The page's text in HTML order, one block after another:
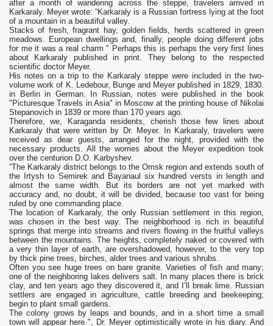
after a month of wandering across the steppe, travelers arrived in
Karkaraly. Meyer wrote: “Karkaraly is a Russian fortress lying at the foot
of a mountain in a beautiful valley.
Stacks of fresh, fragrant hay, golden fields, herds scattered in green
meadows. European dwellings and, finally, people doing different jobs
for me it was a real charm " Perhaps this is perhaps the very first lines
about Karkaraly published in print. They belong to the respected
scientific doctor Meyer.
His notes on a trip to the Karkaraly steppe were included in the two-
volume work of K. Ledebour, Bunge and Meyer published in 1829, 1830.
in Berlin in German. In Russian, notes were published in the book
"Picturesque Travels in Asia" in Moscow at the printing house of Nikolai
Stepanovich in 1839 or more than 170 years ago.
Therefore, we, Karaganda residents, cherish those few lines about
Karkaraly that were written by Dr. Meyer. In Karkaraly, travelers were
received as dear guests, arranged for the night, provided with the
necessary products. All the worries about the Meyer expedition took
over the centurion D.O. Karbyshev.
“The Karkaraly district belongs to the Omsk region and extends south of
the Irtysh to Semirek and Bayanaul six hundred versts in length and
almost the same width. But its borders are not yet marked with
accuracy and, no doubt, it will be divided, because too vast for being
ruled by one commanding place.
The location of Karkaraly, the only Russian settlement in this region,
was chosen in the best way. The neighborhood is rich in beautiful
springs that merge into streams and rivers flowing in the fruitful valleys
between the mountains. The heights, completely naked or covered with
a very thin layer of earth, are overshadowed, however, to the very top
by thick pine trees, birches, alder trees and various shrubs.
Often you see huge trees on bare granite. Varieties of fish and many;
one of the neighboring lakes delivers salt. In many places there is brick
clay, and ten years ago they discovered it, and I’ll break lime. Russian
settlers are engaged in agriculture, cattle breeding and beekeeping;
begin to plant small gardens.
The colony grows by leaps and bounds, and in a short time a small
town will appear here ", Dr. Meyer optimistically wrote in his diary. And